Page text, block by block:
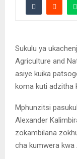
Sukulu ya
Agriculture and
asiye kuika
koma kuti adzitha
Mphunzitsi
Alexander
zokambilana
cha kumwera kwa